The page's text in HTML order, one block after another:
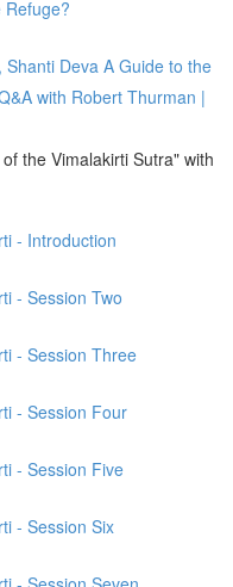
Refuge?
Deva A Guide to the
with Robert Thurman |
the Vimalakirti Sutra" with
- Introduction
- Session Two
- Session Three
- Session Four
- Session Five
- Session Six